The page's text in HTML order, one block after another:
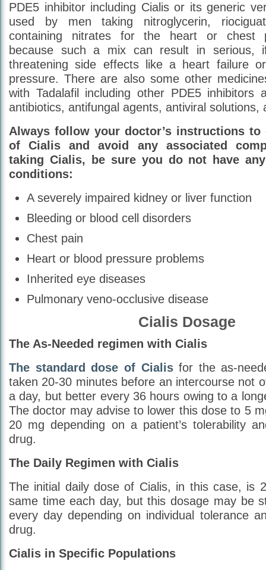
PDE5 inhibitor including Cialis or its generic
used by men taking nitroglycerin,
containing nitrates for the heart or chest
because such a mix can result in
threatening side effects like a heart failure
pressure. There are also some other
with Tadalafil including other PDE5 inhibitors
antibiotics, antifungal agents, antiviral solutions,
Always follow your doctor’s instructions
of Cialis and avoid any associated
taking Cialis, be sure you do not have
conditions:
A severely impaired kidney or liver function
Bleeding or blood cell disorders
Chest pain
Heart or blood pressure problems
Inherited eye diseases
Pulmonary veno-occlusive disease
Cialis Dosage
The As-Needed regimen with Cialis
The standard dose of Cialisfor the as-
taken 20-30 minutes before an intercourse not
a day, but better every 36 hours owing to a
The doctor may advise to lower this dose to 5
20 mg depending on a patient’s tolerability
drug.
The Daily Regimen with Cialis
The initial daily dose of Cialis, in this case, is
same time each day, but this dosage may be
every day depending on individual tolerance
drug.
Cialis in Specific Populations